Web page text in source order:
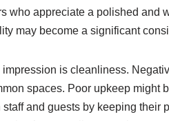
who appreciate a polished and
may become a significant
is cleanliness.
spaces. Poor upkeep
and guests by keeping